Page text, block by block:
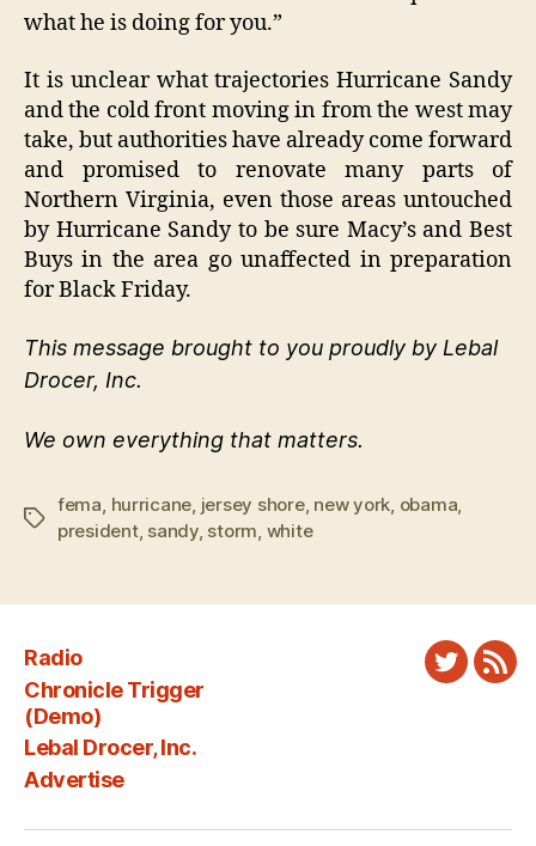
what he is doing for you.”
It is unclear what trajectories Hurricane Sandy
and the cold front moving in from the west may
take, but authorities have already come forward
and promised to renovate many parts of
Northern Virginia, even those areas untouched
by Hurricane Sandy to be sure Macy’s and Best
Buys in the area go unaffected in preparation
for Black Friday.
This message brought to you proudly by Lebal
Drocer, Inc.
We own everything that matters.
Tags
fema hurricane jersey shore, new york obama
president, sandy, storm white
Radio
Chronicle Trigger
(Demo)
Lebal Drocer, Inc.
Advertise
Twitter